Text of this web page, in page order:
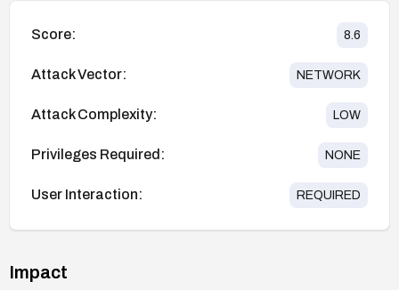
Score: 8.6
Attack Vector: NETWORK
Attack Complexity: LOW
Privileges Required: NONE
User Interaction: REQUIRED
Impact